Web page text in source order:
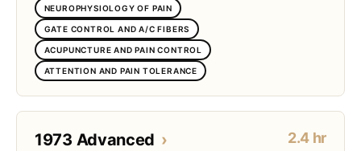
NEUROPHYSIOLOGY OF PAIN
GATE CONTROL AND A/C FIBERS
ACUPUNCTURE AND PAIN CONTROL
ATTENTION AND PAIN TOLERANCE
1973 Advanced › 2.4 hr